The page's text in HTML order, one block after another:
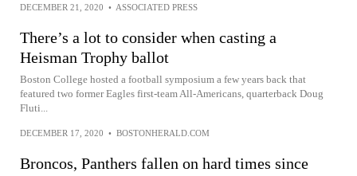
DECEMBER 21, 2020 • ASSOCIATED PRESS
There’s a lot to consider when casting a
Heisman Trophy ballot
Boston College hosted a football symposium a few years back that
featured two former Eagles first-team All-Americans, quarterback Doug
Fluti...
DECEMBER 17, 2020 • BOSTONHERALD.COM
Broncos, Panthers fallen on hard times since